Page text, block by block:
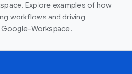
Explore examples of how
workflows and driving
Workspace.